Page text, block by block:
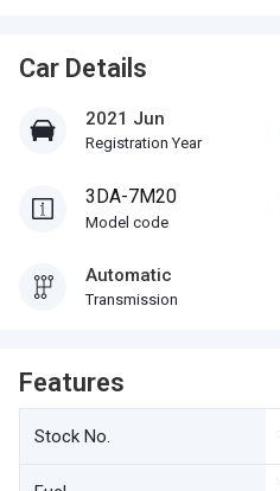
Car Details
2021 Jun
Registration Year
3DA-7M20
Model code
Automatic
Transmission
Features
Stock No.